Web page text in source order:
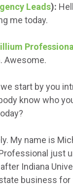
Leads):
me today.
Professional
Awesome.
start by you
know who
My name is
just
Indiana
business for